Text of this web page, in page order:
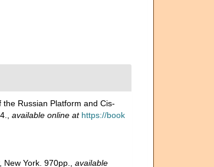
Russian Platform and Cis-
available online at https://book
York. 970pp. available